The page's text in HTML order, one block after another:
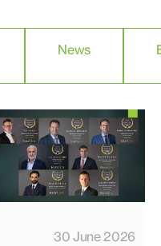
News
30 June 2026